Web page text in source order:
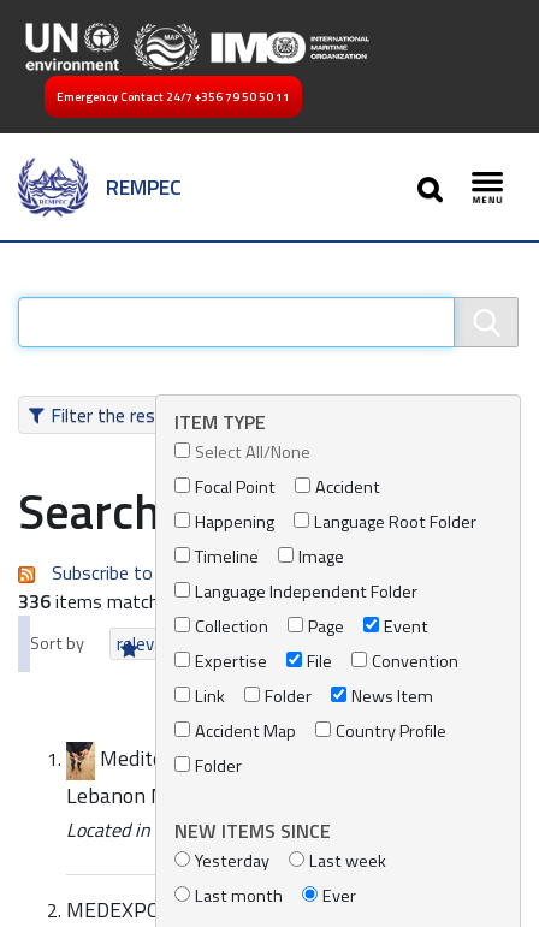
Emergency Contact 24/7 +356 79 50 50 11
REMPEC
SEARCH
Filter the resultsITEM TYPE
Select All/None
Focal Point
Accident
Happening
Language Root Folder
Timeline
Image
Language Independent Folder
Collection
Page
Event
Expertise
File
Convention
Link
Folder
News Item
Accident Map
Country Profile
Folder
NEW ITEMS SINCE
Yesterday
Last week
Last month
Ever
Search results
Subscribe to an always-updated RSS feed.
336items matching your search terms.
Sort by relevance date (newest first)
Mediterranean Assistance Unit deployment -
Lebanon March 2021
Located in News/Media / REMPEC News
MEDEXPOL PART 1